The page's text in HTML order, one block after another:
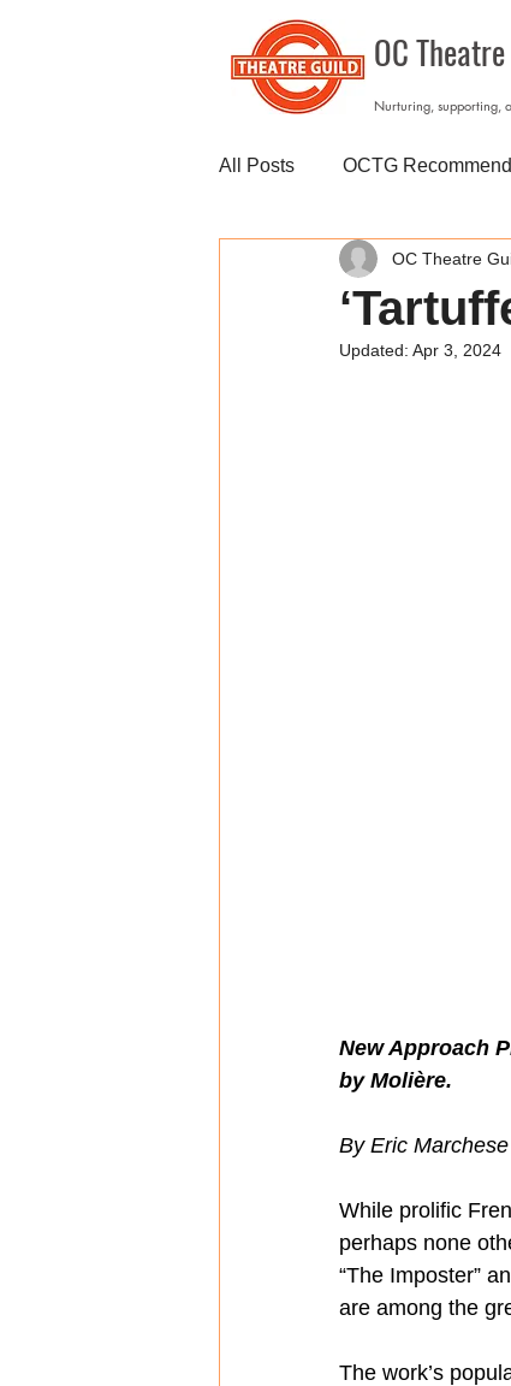
OC
Nurturing, supporting,
All Posts OCTG
OC Theatre
Updated: Apr 3, 2024
New Approach
by Molière.
By Eric Marchese
While prolific
perhaps none
“The Imposter”
are among the
The work’s